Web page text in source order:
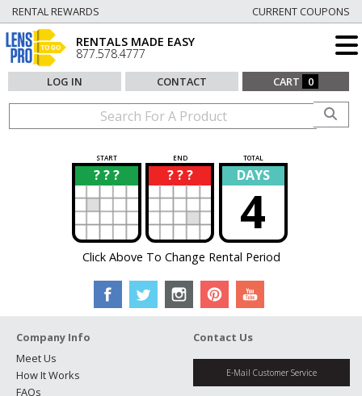
RENTAL REWARDS CURRENT COUPONS
RENTALS MADE EASY
877.578.4777
LOG IN CONTACT CART 0
START END TOTAL
? ? ?
? ? ? ?
? DAYS
4
Click Above To Change Rental Period
Company Info
Meet Us
How It Works
FAQs
Contact Us
E-Mail Customer Service